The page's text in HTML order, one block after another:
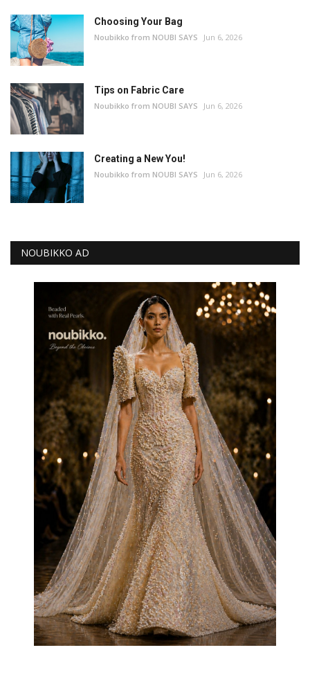
Choosing Your Bag
Noubikko from NOUBI SAYS Jun 6, 2026
Tips on Fabric Care
Noubikko from NOUBI SAYS Jun 6, 2026
Creating a New You!
Noubikko from NOUBI SAYS Jun 6, 2026
NOUBIKKO AD